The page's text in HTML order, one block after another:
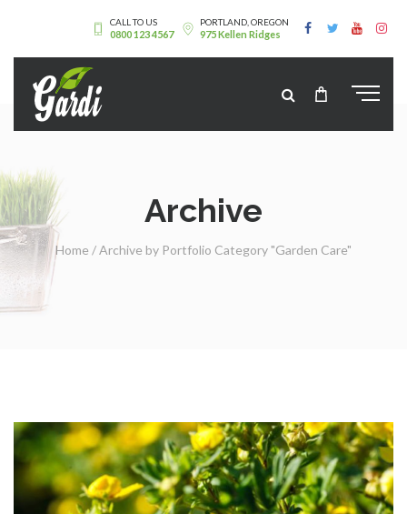
CALL TO US
0800 123 4567
PORTLAND, OREGON
975 Kellen Ridges
Archive
Home /Archive by Portfolio Category "Garden Care"